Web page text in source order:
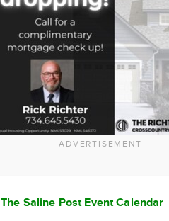
ADVERTISEMENT
The Saline Post Event Calendar